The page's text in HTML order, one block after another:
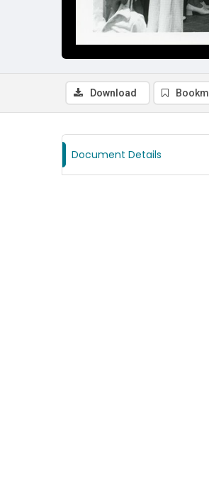
Download
Document Details